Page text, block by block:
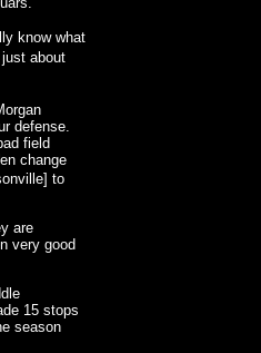
know what
about
defense.
field
change
to
are
very good
15 stops
season